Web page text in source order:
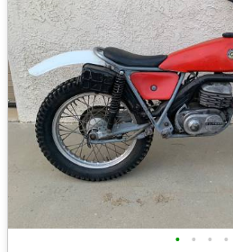
• • • •